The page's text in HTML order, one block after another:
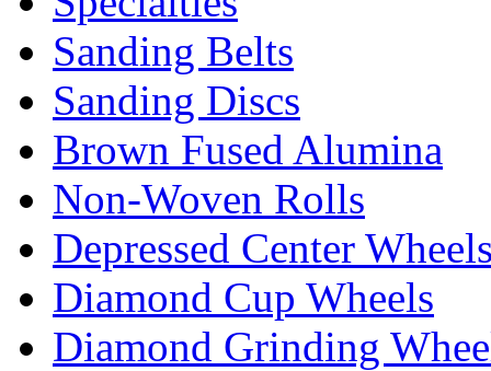
Sanding Belts
Sanding Discs
Brown Fused Alumina
Non-Woven Rolls
Depressed Center
Diamond Cup Wheels
Diamond Grinding